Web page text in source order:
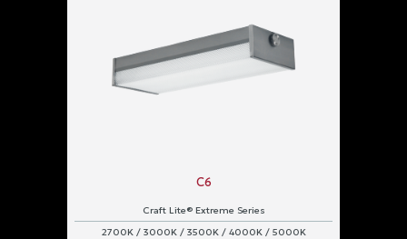
C6
Craft Lite® Extreme Series
2700K / 3000K / 3500K / 4000K / 5000K